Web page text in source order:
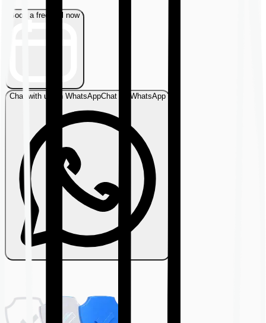
Book a free call now
Chat with us on WhatsAppChat on WhatsApp